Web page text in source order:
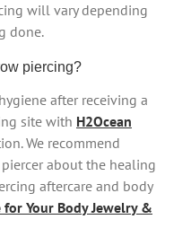
will vary depending
done.
piercing?
after receiving a
site with H2Ocean
We recommend
about the healing
aftercare and body
for Your Body Jewelry &